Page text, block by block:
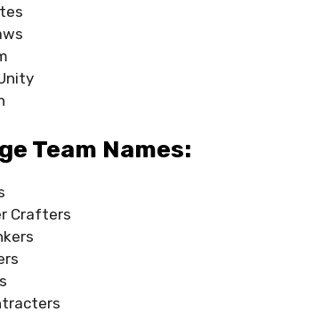
Team Names:
Crafters